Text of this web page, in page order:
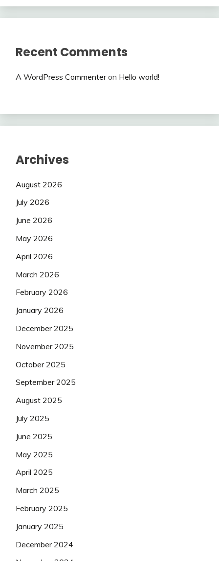
Recent Comments
A WordPress Commenteron Hello world!
Archives
August 2026
July 2026
June 2026
May 2026
April 2026
March 2026
February 2026
January 2026
December 2025
November 2025
October 2025
September 2025
August 2025
July 2025
June 2025
May 2025
April 2025
March 2025
February 2025
January 2025
December 2024